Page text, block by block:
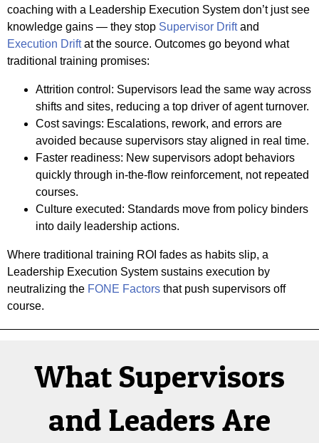
coaching with a Leadership Execution System don’t just see
knowledge gains — they stop Supervisor Driftand
Execution Driftat the source. Outcomes go beyond what
traditional training promises:
Attrition control: Supervisors lead the same way across
shifts and sites, reducing a top driver of agent turnover.
Cost savings: Escalations, rework, and errors are
avoided because supervisors stay aligned in real time.
Faster readiness: New supervisors adopt behaviors
quickly through in-the-flow reinforcement, not repeated
courses.
Culture executed: Standards move from policy binders
into daily leadership actions.
Where traditional training ROI fades as habits slip, a
Leadership Execution System sustains execution by
neutralizing the FONE Factors that push supervisors off
course.
What Supervisors
and Leaders Are